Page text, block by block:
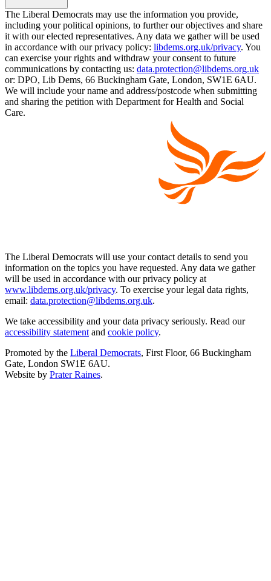
The Liberal Democrats may use the information you provide,
including your political opinions, to further our objectives and share
it with our elected representatives. Any data we gather will be used
in accordance with our privacy policy: libdems.org.uk/privacy. You
can exercise your rights and withdraw your consent to future
communications by contacting us: data.protection@libdems.org.uk
or: DPO, Lib Dems, 66 Buckingham Gate, London, SW1E 6AU.
We will include your name and address/postcode when submitting
and sharing the petition with Department for Health and Social
Care.
The Liberal Democrats will use your contact details to send you
information on the topics you have requested. Any data we gather
will be used in accordance with our privacy policy at
www.libdems.org.uk/privacy. To exercise your legal data rights,
email: data.protection@libdems.org.uk.
We take accessibility and your data privacy seriously. Read our
accessibility statementand cookie policy.
Promoted by the Liberal Democrats, First Floor, 66 Buckingham
Gate, London SW1E 6AU.
Website by Prater Raines.